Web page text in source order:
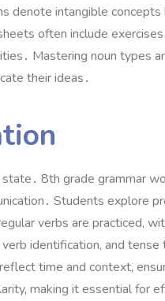
denote intangible concepts
often include
Mastering noun types
their ideas․
8th grade grammar
Students explore
verbs are practiced,
identification, and tense
time and context,
making it essential for